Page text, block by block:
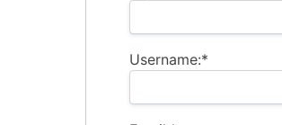
Username:*